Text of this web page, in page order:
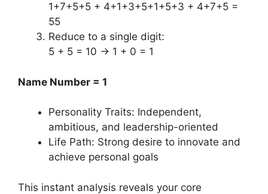
1+7+5+5 + 4+1+3+5+1+5+3 + 4+7+5 =
55
Reduce to a single digit:
5 + 5 = 10 → 1 + 0 = 1
Name Number = 1
Personality Traits: Independent,
ambitious, and leadership-oriented
Life Path: Strong desire to innovate and
achieve personal goals
This instant analysis reveals your core